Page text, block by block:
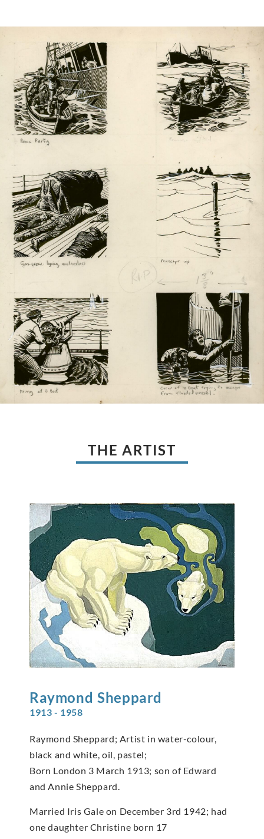
THE ARTIST
Raymond Sheppard
1913 - 1958
Raymond Sheppard; Artist in water-colour,
black and white, oil, pastel;
Born London 3 March 1913; son of Edward
and Annie Sheppard.
Married Iris Gale on December 3rd 1942; had
one daughter Christine born 17